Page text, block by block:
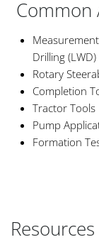
Common
Drilling (LWD)
Rotary
Completion
Tractor Tools
Pump
Formation
Resources